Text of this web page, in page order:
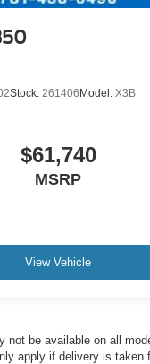
Stock: 261406 Model: X3B
$61,740
MSRP
View Vehicle
not be available on all
apply if delivery is taken